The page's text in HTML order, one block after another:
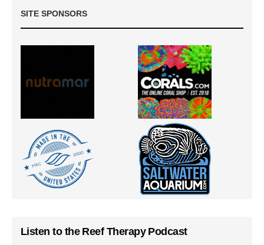
SITE SPONSORS
Listen to the Reef Therapy Podcast